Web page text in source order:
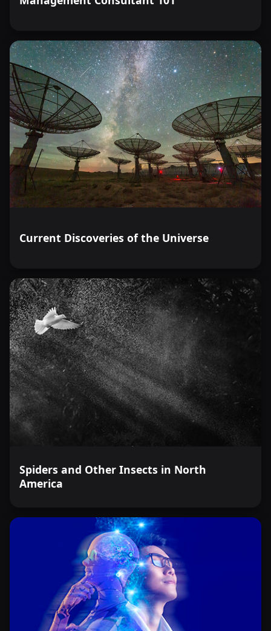
Current Discoveries of the Universe
Spiders and Other Insects in North
America